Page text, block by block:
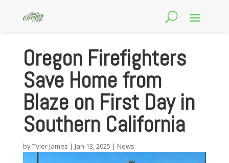
Oregon Firefighters
Save Home from
Blaze on First Day in
Southern California
byTyler James | Jan 13, 2025 | News